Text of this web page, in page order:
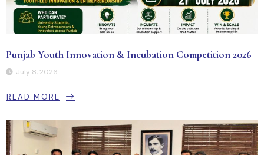
Punjab Youth Innovation & Incubation Competition 2026
July 8, 2026
READ MORE